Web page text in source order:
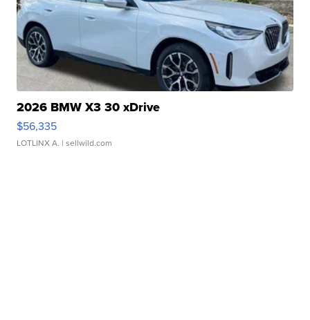
2026 BMW X3 30 xDrive
$56,335
LOTLINX A. | sellwild.com